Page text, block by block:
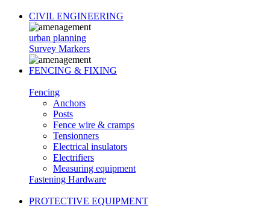
CIVIL ENGINEERING
urban planning
Survey Markers
FENCING & FIXING
Fencing
Anchors
Posts
Fence wire & cramps
Tensionners
Electrical insulators
Electrifiers
Measuring equipment
Fastening Hardware
PROTECTIVE EQUIPMENT